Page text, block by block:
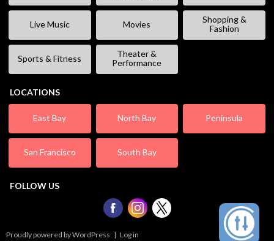
Live Music Movies
Shopping &
Fashion
Sports & Fitness
Theater &
Performance
LOCATIONS
East Bay North Bay Peninsula
San Francisco South Bay
FOLLOW US
Proudly powered by WordPress | Log in